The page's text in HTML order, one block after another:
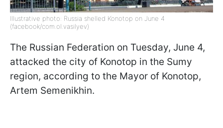
Illustrative photo: Russia shelled Konotop on June 4
(facebook/com.ol.vasilyev)
The Russian Federation on Tuesday, June 4,
attacked the city of Konotop in the Sumy
region, according to the Mayor of Konotop,
Artem Semenikhin.